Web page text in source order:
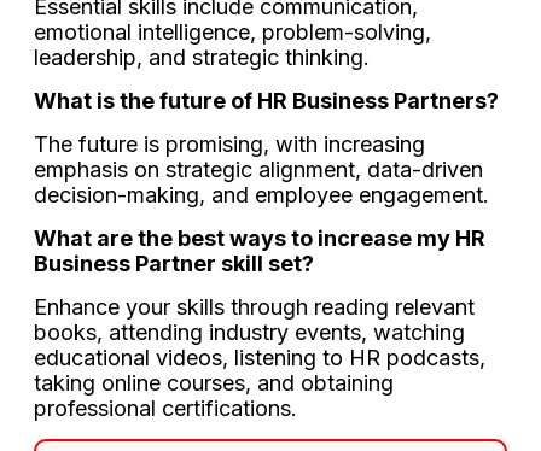
Essential skills include communication,
emotional intelligence, problem-solving,
leadership, and strategic thinking.
What is the future of HR Business Partners?
The future is promising, with increasing
emphasis on strategic alignment, data-driven
decision-making, and employee engagement.
What are the best ways to increase my HR
Business Partner skill set?
Enhance your skills through reading relevant
books, attending industry events, watching
educational videos, listening to HR podcasts,
taking online courses, and obtaining
professional certifications.